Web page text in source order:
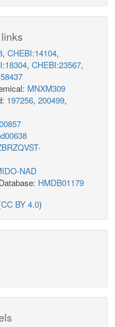
, CHEBI:14104,
, CHEBI:23567,
MNXM309
197256, 200499,
NAD
HMDB01179
CC BY 4.0)